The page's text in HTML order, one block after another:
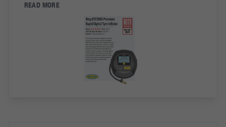
READ MORE